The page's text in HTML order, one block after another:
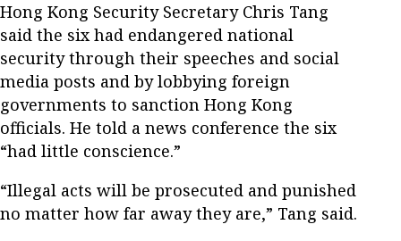
Hong Kong Security Secretary Chris Tang
said the six had endangered national
security through their speeches and social
media posts and by lobbying foreign
governments to sanction Hong Kong
officials. He told a news conference the six
“had little conscience.”
“Illegal acts will be prosecuted and punished
no matter how far away they are,” Tang said.